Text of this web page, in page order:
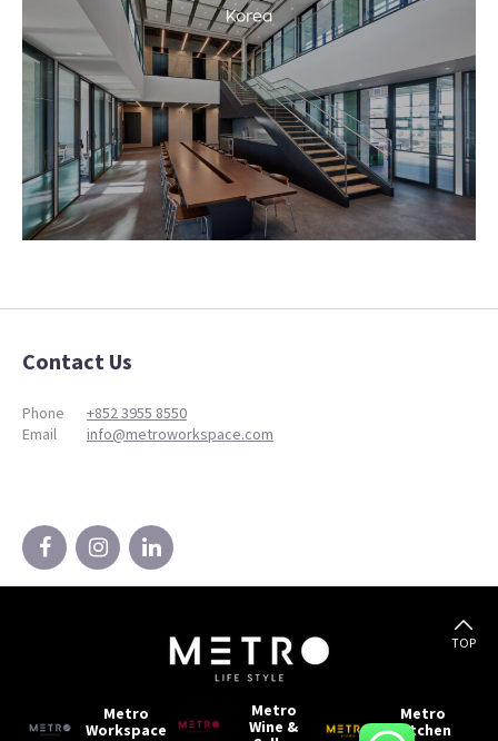
Contact Us
Phone
+852 3955 8550
Email
info@metroworkspace.com
Metro
Workspace
Metro
Wine &
Metro
Kitchen
TOP